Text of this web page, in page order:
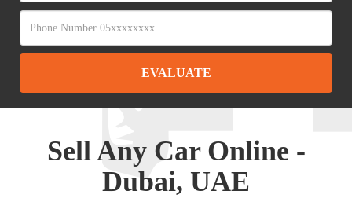
EVALUATE
Sell Any Car Online -
Dubai, UAE